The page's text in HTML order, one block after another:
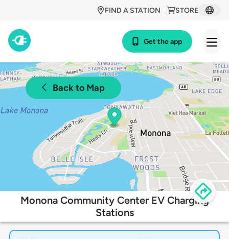
STORE
FIND A STATION
Get the app
Back to Map
Monona Community Center EV Charging
Stations